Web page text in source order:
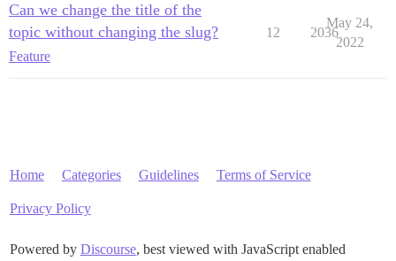
Can we change the title of the
topic without changing the slug?
Feature
12 2036
May 24,
2022
Home Categories Guidelines Terms of Service
Privacy Policy
Powered by Discourse, best viewed with JavaScript enabled